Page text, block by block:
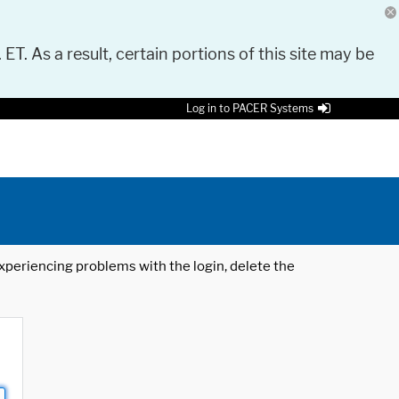
As a result, certain portions of this site may be
Log in to PACER Systems
problems with the login, delete the